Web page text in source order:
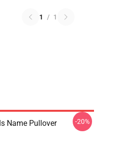
1 / 1
Name Pullover
-20%